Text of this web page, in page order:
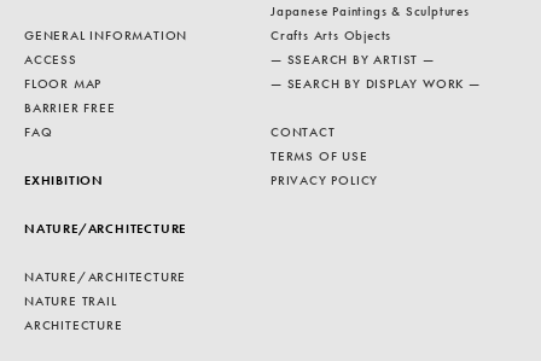
GENERAL INFORMATION
ACCESS
FLOOR MAP
BARRIER FREE
FAQ
EXHIBITION
NATURE/ARCHITECTURE
NATURE/ARCHITECTURE
NATURE TRAIL
ARCHITECTURE
Japanese Paintings & Sculptures
Crafts Arts Objects
— SSEARCH BY ARTIST —
— SEARCH BY DISPLAY WORK —
CONTACT
TERMS OF USE
PRIVACY POLICY